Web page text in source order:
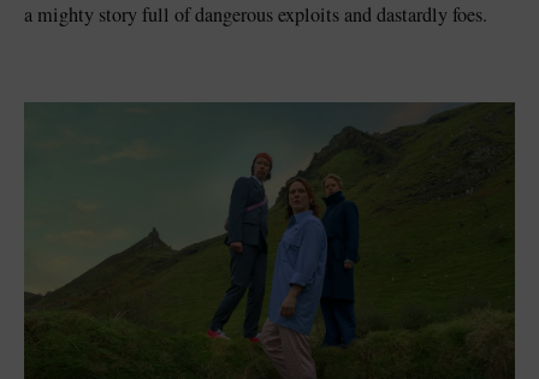
a mighty story full of dangerous exploits and dastardly foes.